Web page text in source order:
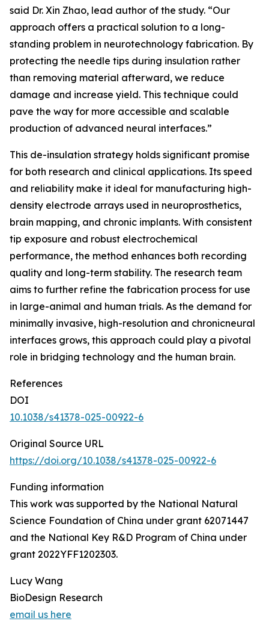
said Dr. Xin Zhao, lead author of the study. “Our
approach offers a practical solution to a long-
standing problem in neurotechnology fabrication. By
protecting the needle tips during insulation rather
than removing material afterward, we reduce
damage and increase yield. This technique could
pave the way for more accessible and scalable
production of advanced neural interfaces.”
This de-insulation strategy holds significant promise
for both research and clinical applications. Its speed
and reliability make it ideal for manufacturing high-
density electrode arrays used in neuroprosthetics,
brain mapping, and chronic implants. With consistent
tip exposure and robust electrochemical
performance, the method enhances both recording
quality and long-term stability. The research team
aims to further refine the fabrication process for use
in large-animal and human trials. As the demand for
minimally invasive, high-resolution and chronicneural
interfaces grows, this approach could play a pivotal
role in bridging technology and the human brain.
References
DOI
10.1038/s41378-025-00922-6
Original Source URL
https://doi.org/10.1038/s41378-025-00922-6
Funding information
This work was supported by the National Natural
Science Foundation of China under grant 62071447
and the National Key R&D Program of China under
grant 2022YFF1202303.
Lucy Wang
BioDesign Research
email us here